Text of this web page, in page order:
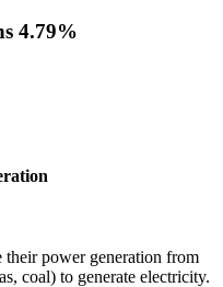
4.79%
their power generation from
coal) to generate electricity.